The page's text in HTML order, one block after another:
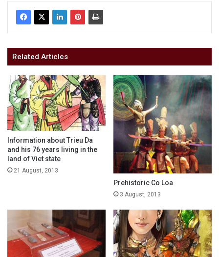
Related Articles
Information about Trieu Da
and his 76 years living in the
land of Viet state
21 August, 2013
Prehistoric Co Loa
3 August, 2013